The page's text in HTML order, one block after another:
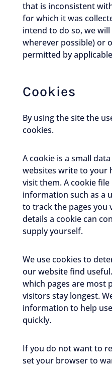
that is inconsistent
for which it was
intend to do so, we
wherever possible) or
permitted by
Cookies
By using the site the
cookies.
A cookie is a small
websites write to your
visit them. A cookie
information such as a
to track the pages you
details a cookie can
supply yourself.
We use cookies to
our website find
which pages are most
visitors stay longest.
information to help
quickly.
If you do not want to
set your browser to